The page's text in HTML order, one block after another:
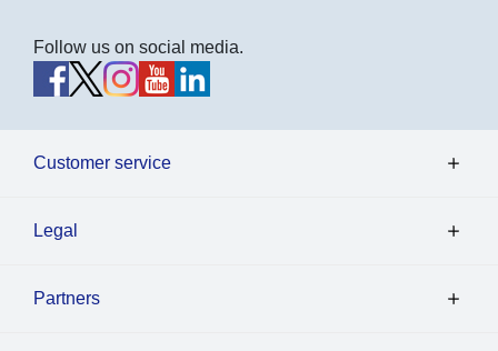
Follow us on social media.
Customer service
Legal
Partners